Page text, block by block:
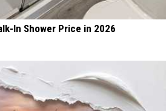
In Shower Price in 2026